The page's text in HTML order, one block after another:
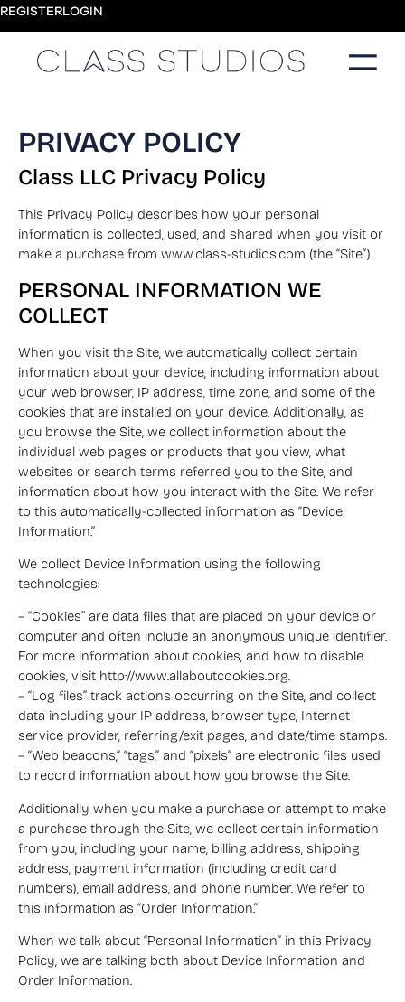
REGISTERLOGIN
PRIVACY POLICY
Class LLC Privacy Policy
This Privacy Policy describes how your personal
information is collected, used, and shared when you visit or
make a purchase from www.class-studios.com (the “Site”).
PERSONAL INFORMATION WE
COLLECT
When you visit the Site, we automatically collect certain
information about your device, including information about
your web browser, IP address, time zone, and some of the
cookies that are installed on your device. Additionally, as
you browse the Site, we collect information about the
individual web pages or products that you view, what
websites or search terms referred you to the Site, and
information about how you interact with the Site. We refer
to this automatically-collected information as “Device
Information.”
We collect Device Information using the following
technologies:
– “Cookies” are data files that are placed on your device or
computer and often include an anonymous unique identifier.
For more information about cookies, and how to disable
cookies, visit http://www.allaboutcookies.org.
– “Log files” track actions occurring on the Site, and collect
data including your IP address, browser type, Internet
service provider, referring/exit pages, and date/time stamps.
– “Web beacons,” “tags,” and “pixels” are electronic files used
to record information about how you browse the Site.
Additionally when you make a purchase or attempt to make
a purchase through the Site, we collect certain information
from you, including your name, billing address, shipping
address, payment information (including credit card
numbers), email address, and phone number. We refer to
this information as “Order Information.”
When we talk about “Personal Information” in this Privacy
Policy, we are talking both about Device Information and
Order Information.